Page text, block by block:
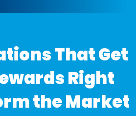
That Get
Right
the Market